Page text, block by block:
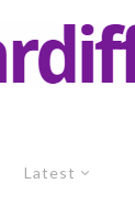
Latest